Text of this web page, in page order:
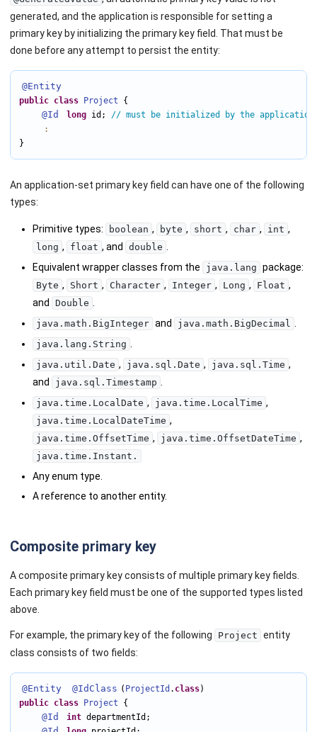
generated, and the application is responsible for setting a
primary key by initializing the primary key field. That must be
done before any attempt to persist the entity:
@Entity
public class Project {
@Id long id;
// must be initialized by the application
:
}
An application-set primary key field can have one of the following
types:
Primitive types: boolean , byte , short , char , int ,
long , float , and double
Equivalent wrapper classes from the
java.lang package:
Byte , Short , Character , Integer , Long , Float ,
and
Double
java.math.BigInteger and java.math.BigDecimal
java.lang.String
java.util.Date , java.sql.Date , java.sql.Time ,
and
java.sql.Timestamp
java.time.LocalDate , java.time.LocalTime ,
java.time.LocalDateTime ,
java.time.OffsetTime , java.time.OffsetDateTime ,
java.time.Instant.
Any enum type.
A reference to another entity.
Composite primary key
A composite primary key consists of multiple primary key fields.
Each primary key field must be one of the supported types listed
above.
For example, the primary key of the following Project entity
class consists of two fields:
@Entity @IdClass ( ProjectId . class
public
class Project {
@Id int departmentId;